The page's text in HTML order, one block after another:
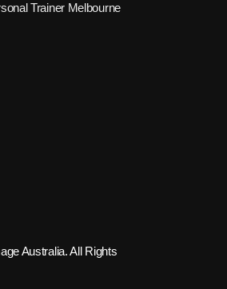
Trainer Melbourne
Australia. All Rights